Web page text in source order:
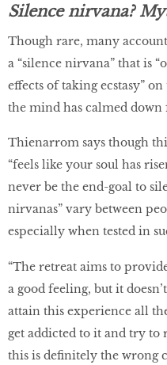
Silence nirvana?
Though rare, many
a “silence nirvana” that is
effects of taking ecstasy”
the mind has calmed
Thienarrom says though
“feels like your soul has
never be the end-goal to
nirvanas” vary between
especially when tested in
“The retreat aims to
a good feeling, but it
attain this experience all
get addicted to it and try to
this is definitely the wrong